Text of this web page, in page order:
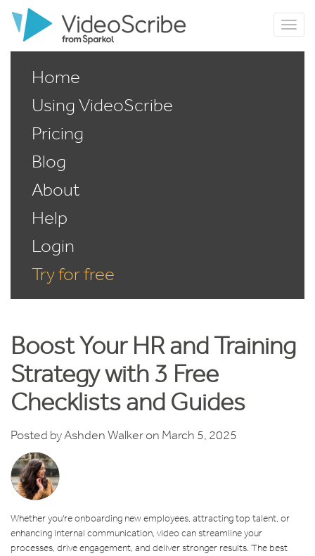
Home
Using VideoScribe
Pricing
Blog
About
Help
Login
Try for free
Boost Your HR and Training
Strategy with 3 Free
Checklists and Guides
Posted byAshden Walkeron March 5, 2025
Whether you're onboarding new employees, attracting top talent, or
enhancing internal communication, video can streamline your
processes, drive engagement, and deliver stronger results. The best